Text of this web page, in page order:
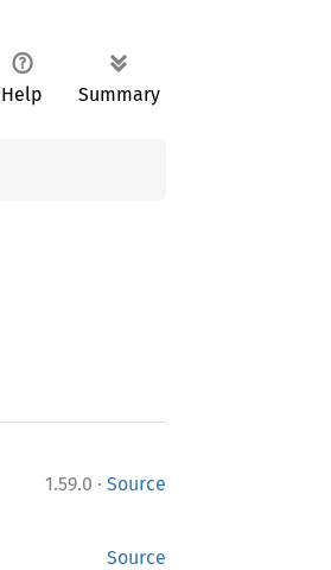
Help Summary
1.59.0 · Source
Source